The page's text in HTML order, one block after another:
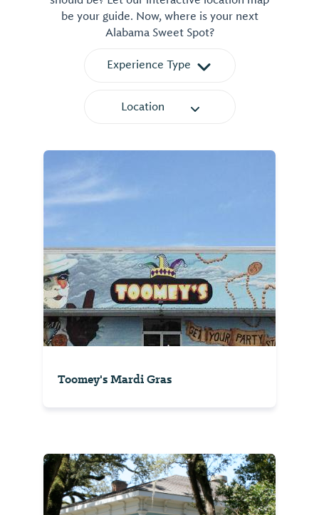
be your guide. Now, where is your next
Alabama Sweet Spot?
Experience Type
Location
Toomey's Mardi Gras